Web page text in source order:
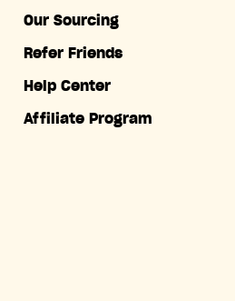
Our Sourcing
Refer Friends
Help Center
Affiliate Program